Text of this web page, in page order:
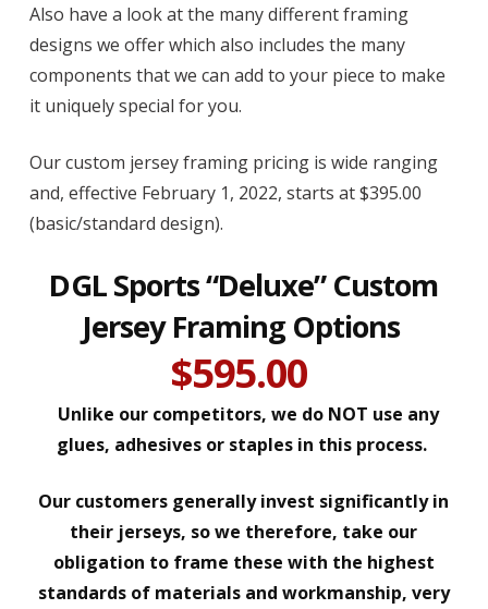
Also have a look at the many different framing
designs we offer which also includes the many
components that we can add to your piece to make
it uniquely special for you.
Our custom jersey framing pricing is wide ranging
and, effective February 1, 2022, starts at $395.00
(basic/standard design).
DGL Sports “Deluxe” Custom
Jersey Framing Options
$595.00
Unlike our competitors, we do NOT use any
glues, adhesives or staples in this process.
Our customers generally invest significantly in
their jerseys, so we therefore, take our
obligation to frame these with the highest
standards of materials and workmanship, very